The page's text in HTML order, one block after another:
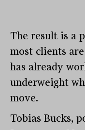
The result is a
most clients
has already
underweight
move.
Tobias Bucks,